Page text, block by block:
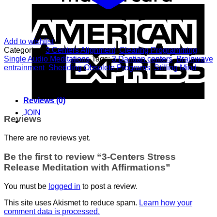
JOIN
Add to wishlist
Categories: 3 Centers Alignment,Clearing Programming
Single Audio Meditations Tags:3 Dantian centers,Brainwave
entrainment, Shedding Obsolete Programs Stilling Mind
Reviews (0)
Reviews
There are no reviews yet.
Be the first to review “3-Centers Stress
Release Meditation with Affirmations”
You must be logged in to post a review.
This site uses Akismet to reduce spam. Learn how your
comment data is processed.